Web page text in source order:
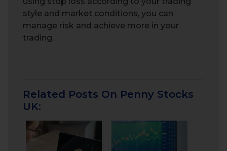
style and market conditions, you can
manage risk and achieve more in your
trading.
Related Posts On Penny Stocks
UK: